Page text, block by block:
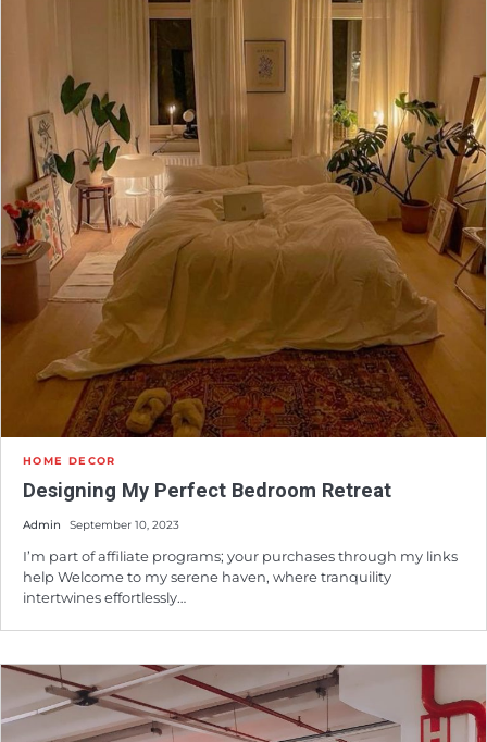
HOME DECOR
Designing My Perfect Bedroom Retreat
Admin September 10, 2023
I’m part of affiliate programs; your purchases through my links
help Welcome to my serene haven, where tranquility
intertwines effortlessly…